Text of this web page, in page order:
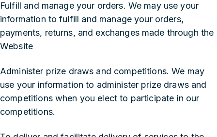
‍Fulfill and manage your orders. We may use your
information to fulfill and manage your orders,
payments, returns, and exchanges made through the
Website
‍Administer prize draws and competitions. We may
use your information to administer prize draws and
competitions when you elect to participate in our
competitions.